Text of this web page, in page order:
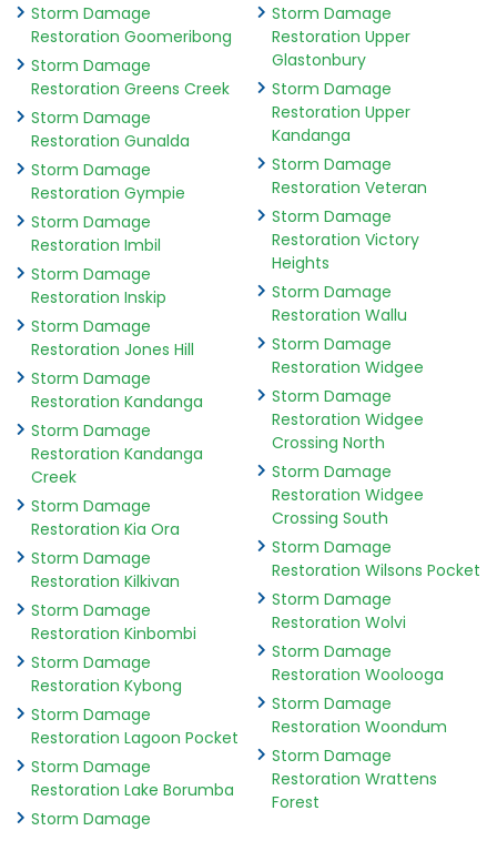
Storm Damage
Restoration Goomeribong
Storm Damage
Restoration Greens Creek
Storm Damage
Restoration Gunalda
Storm Damage
Restoration Gympie
Storm Damage
Restoration Imbil
Storm Damage
Restoration Inskip
Storm Damage
Restoration Jones Hill
Storm Damage
Restoration Kandanga
Storm Damage
Restoration Kandanga
Creek
Storm Damage
Restoration Kia Ora
Storm Damage
Restoration Kilkivan
Storm Damage
Restoration Kinbombi
Storm Damage
Restoration Kybong
Storm Damage
Restoration Lagoon Pocket
Storm Damage
Restoration Lake Borumba
Storm Damage
Storm Damage
Restoration Upper
Glastonbury
Storm Damage
Restoration Upper
Kandanga
Storm Damage
Restoration Veteran
Storm Damage
Restoration Victory
Heights
Storm Damage
Restoration Wallu
Storm Damage
Restoration Widgee
Storm Damage
Restoration Widgee
Crossing North
Storm Damage
Restoration Widgee
Crossing South
Storm Damage
Restoration Wilsons Pocket
Storm Damage
Restoration Wolvi
Storm Damage
Restoration Woolooga
Storm Damage
Restoration Woondum
Storm Damage
Restoration Wrattens
Forest